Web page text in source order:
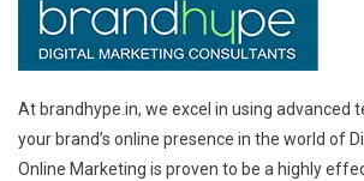
At brandhype.in, we excel in using advanced
your brand’s online presence in the world of
Online Marketing is proven to be a highly